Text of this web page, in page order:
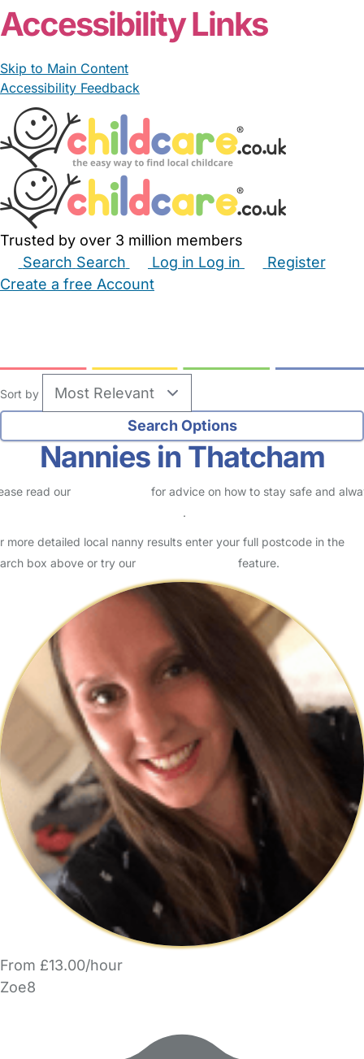
Accessibility Links
Skip to Main Content
Accessibility Feedback
Trusted by over 3 million members
Search Search Log in Log in
Register
Create a free Account
Sort by
Nannies in Thatcham
read our
for advice on how to stay safe and
.
more detailed local nanny results enter your full postcode in the
box above or try our
feature.
From £13.00/hour
Zoe8